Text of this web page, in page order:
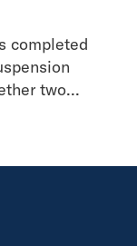
completed
two...